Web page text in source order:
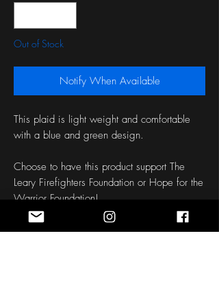
Out of Stock
Notify When Available
This plaid is light weight and comfortable
with a blue and green design.
Choose to have this product support The
Leary Firefighters Foundation or Hope for the
Warrior Foundation!
Length: 50 Inches